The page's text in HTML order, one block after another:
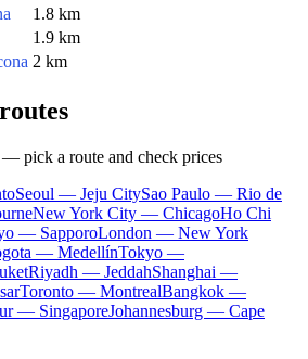
1.8 km
1.9 km
2 km
pick a route and check prices
Seoul — Jeju CitySao Paulo — Rio de
New York City — ChicagoHo Chi
— SapporoLondon — New York
— MedellínTokyo —
Riyadh — JeddahShanghai —
Toronto — MontrealBangkok —
— SingaporeJohannesburg — Cape